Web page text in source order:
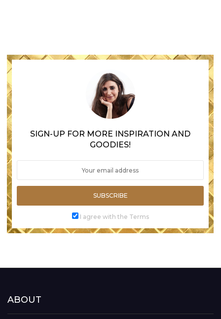
SIGN-UP FOR MORE INSPIRATION AND
GOODIES!
SUBSCRIBE
I agree with the Terms
ABOUT